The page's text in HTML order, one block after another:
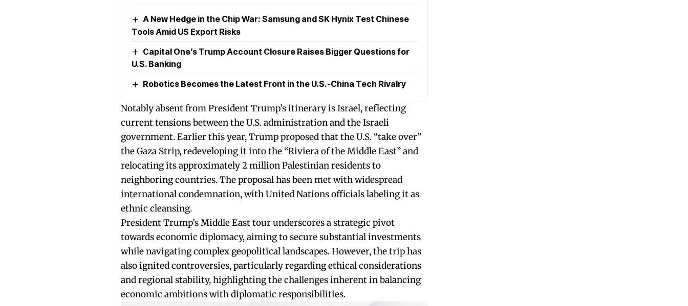
A New Hedge in the Chip War: Samsung and SK Hynix Test Chinese
Tools Amid US Export Risks
Capital One’s Trump Account Closure Raises Bigger Questions for
U.S. Banking
Robotics Becomes the Latest Front in the U.S.-China Tech Rivalry
Notably absent from President Trump’s itinerary is Israel, reflecting
current tensions between the U.S. administration and the Israeli
government. Earlier this year, Trump proposed that the U.S. “take over”
the Gaza Strip, redeveloping it into the “Riviera of the Middle East” and
relocating its approximately 2 million Palestinian residents to
neighboring countries. The proposal has been met with widespread
international condemnation, with United Nations officials labeling it as
ethnic cleansing.
President Trump’s Middle East tour underscores a strategic pivot
towards economic diplomacy, aiming to secure substantial investments
while navigating complex geopolitical landscapes. However, the trip has
also ignited controversies, particularly regarding ethical considerations
and regional stability, highlighting the challenges inherent in balancing
economic ambitions with diplomatic responsibilities.